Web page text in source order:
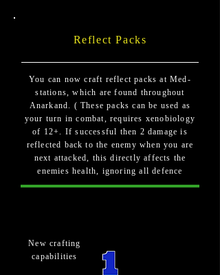
Reflect Packs
You can now craft reflect packs at Med-
stations, which are found throughout
Anarkand. ( These packs can be used as
your turn in combat, requires xenobiology
of 12+. If successful then 2 damage is
reflected back to the enemy when you are
next attacked, this directly affects the
enemies health, ignoring all defence
New crafting
capabilities